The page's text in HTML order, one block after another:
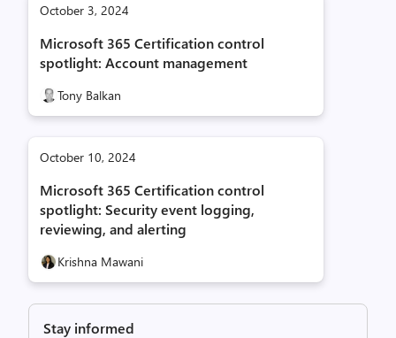
October 3, 2024
Microsoft 365 Certification control
spotlight: Account management
Tony Balkan
October 10, 2024
Microsoft 365 Certification control
spotlight: Security event logging,
reviewing, and alerting
Krishna Mawani
Stay informed